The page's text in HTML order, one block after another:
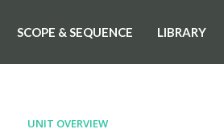
SCOPE & SEQUENCE LIBRARY
UNIT OVERVIEW